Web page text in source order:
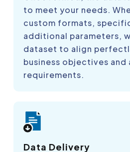
to meet your needs.
custom formats,
additional parameters,
dataset to align
business objectives and
requirements.
Data Delivery